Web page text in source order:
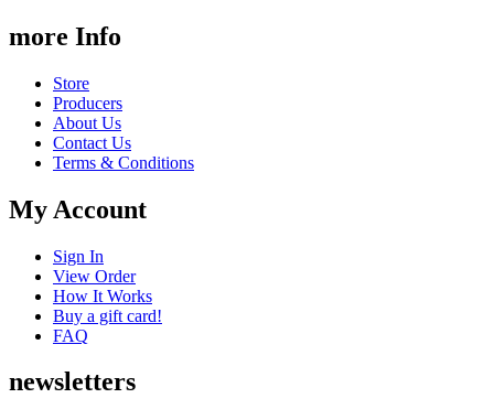
more Info
Store
Producers
About Us
Contact Us
Terms & Conditions
My Account
Sign In
View Order
How It Works
Buy a gift card!
FAQ
newsletters